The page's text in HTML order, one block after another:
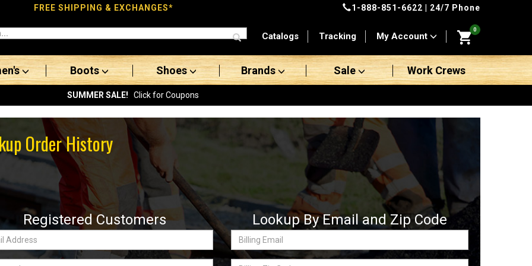
FREE SHIPPING & EXCHANGES* 1-888-851-6622 | 24/7 Phone
Catalogs Tracking My Account
0
Boots Shoes Brands Sale Work Crews
SUMMER SALE! Click for Coupons
Order History
Registered Customers Lookup By Email and Zip Code
Billing
Email